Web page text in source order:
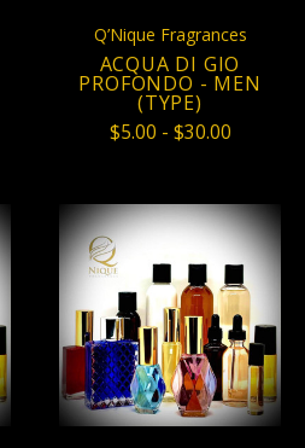
Q’Nique Fragrances
ACQUA DI GIO
PROFONDO - MEN
(TYPE)
$5.00 - $30.00